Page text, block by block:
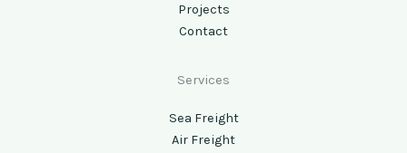
Projects
Contact
Services
Sea Freight
Air Freight